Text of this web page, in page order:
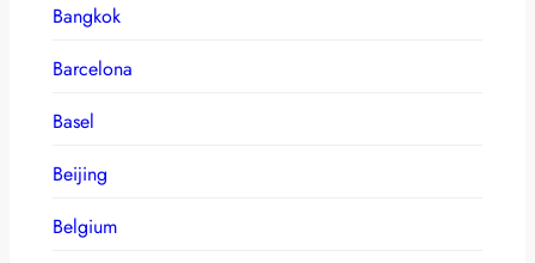
Bangkok
Barcelona
Basel
Beijing
Belgium